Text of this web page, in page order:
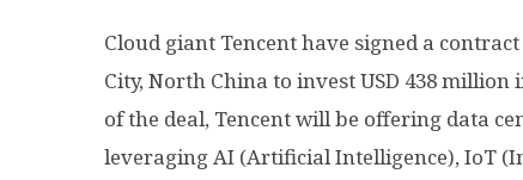
Cloud giant Tencent have signed a
City, North China to invest USD 438
of the deal, Tencent will be offering data
leveraging AI (Artificial Intelligence), IoT